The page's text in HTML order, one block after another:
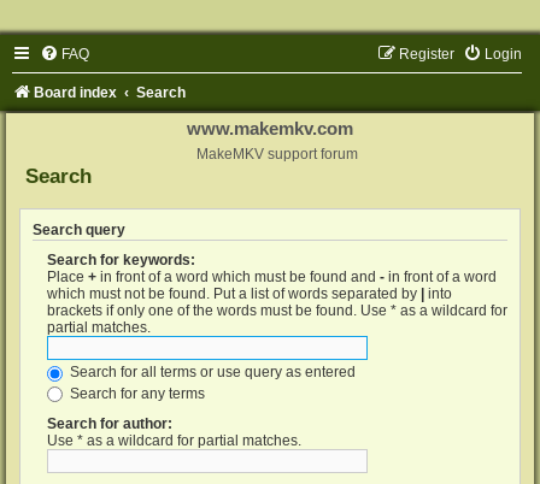
FAQ Login
Register
Board index Search
www.makemkv.com
MakeMKV support forum
Search
Search query
Search for keywords:
Place + in front of a word which must be found and - in front of a word
which must not be found. Put a list of words separated by
into
brackets if only one of the words must be found. Use * as a wildcard for
partial matches.
Search for all terms or use query as entered
Search for any terms
Search for author:
Use * as a wildcard for partial matches.